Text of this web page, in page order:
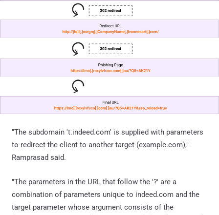
"The subdomain 't.indeed.com' is supplied with parameters
to redirect the client to another target (example.com),"
Ramprasad said.
"The parameters in the URL that follow the '?' are a
combination of parameters unique to indeed.com and the
target parameter whose argument consists of the